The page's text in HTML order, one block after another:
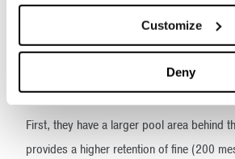
Customize
Deny
ensure they get the right solution for their
Fine Material Screw Washers offer four
competing units.
First, they have a larger pool area behind
provides a higher retention of fine (200